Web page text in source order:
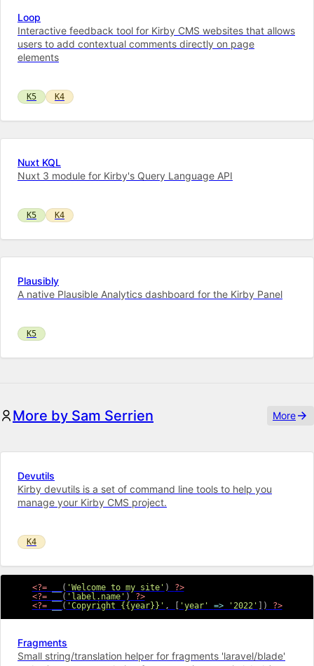
Loop
Interactive feedback tool for Kirby CMS websites that allows
users to add contextual comments directly on page
elements
K5 K4
Nuxt KQL
Nuxt 3 module for Kirby's Query Language API
K5 K4
Plausibly
A native Plausible Analytics dashboard for the Kirby Panel
K5
More by Sam Serrien More
Devutils
Kirby devutils is a set of command line tools to help you
manage your Kirby CMS project.
K4
<?= ( 'Welcome to my site' )
?>
<?=
( 'label.name' )
?>
<?=
( 'Copyright {{year}}' , [ 'year' => '2022' ] ) ?>
Fragments
Small string/translation helper for fragments 'laravel/blade'